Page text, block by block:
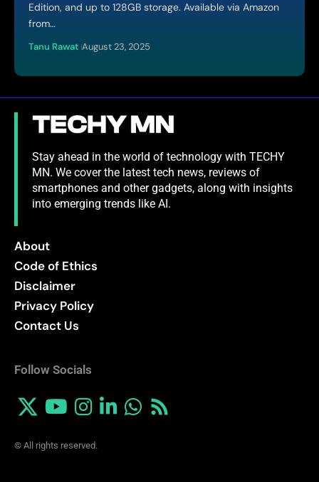
Edition, and up to 128GB storage. Available via Amazon
from…
Tanu Rawat August 23, 2025
Stay ahead in the world of technology with TECHY
MN. We cover the latest tech news, reviews of
smartphones and other gadgets, along with insights
into emerging trends like AI.
About
Code of Ethics
Disclaimer
Privacy Policy
Contact Us
Follow Socials
© All rights reserved.